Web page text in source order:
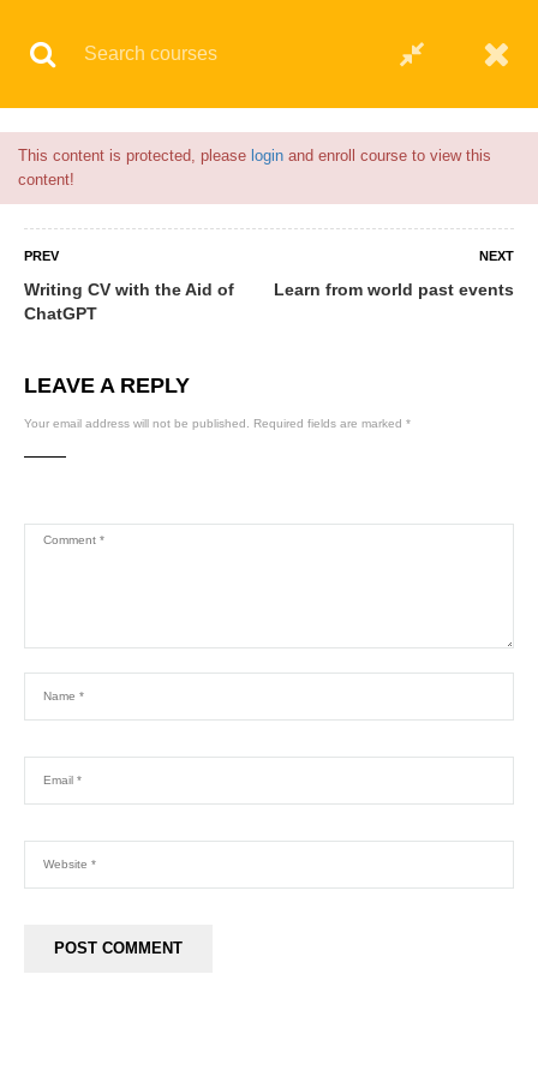
This content is protected, please login and enroll course to view this
content!
PREV
Writing CV with the Aid of
ChatGPT
NEXT
Learn from world past events
LEAVE A REPLY
Your email address will not be published. Required fields are marked *